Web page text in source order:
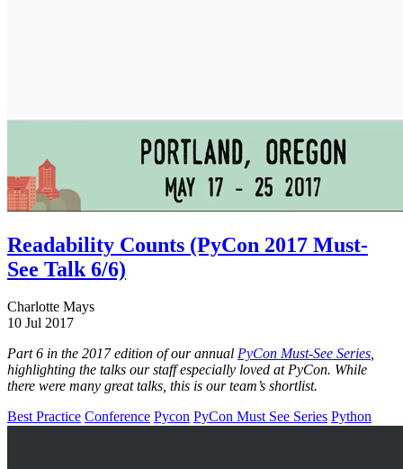
Readability Counts (PyCon 2017 Must-
See Talk 6/6)
Charlotte Mays
10 Jul 2017
Part 6 in the 2017 edition of our annual PyCon Must-See Series,
highlighting the talks our staff especially loved at PyCon. While
there were many great talks, this is our team’s shortlist.
Best Practice Conference Pycon PyCon Must See Series Python